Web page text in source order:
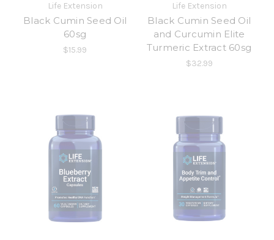
Life Extension
Black Cumin Seed Oil
60sg
$15.99
Life Extension
Black Cumin Seed Oil
and Curcumin Elite
Turmeric Extract 60sg
$32.99